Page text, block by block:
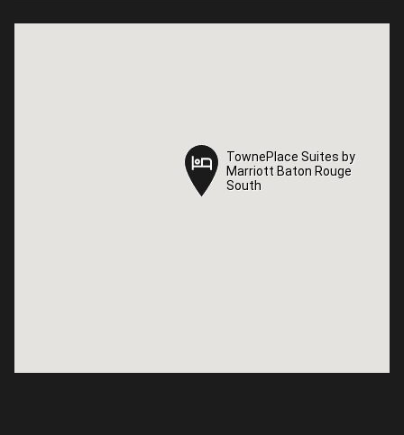
TownePlace Suites by
Marriott Baton Rouge
South
TownePlace Suites by
Marriott Baton Rouge
South